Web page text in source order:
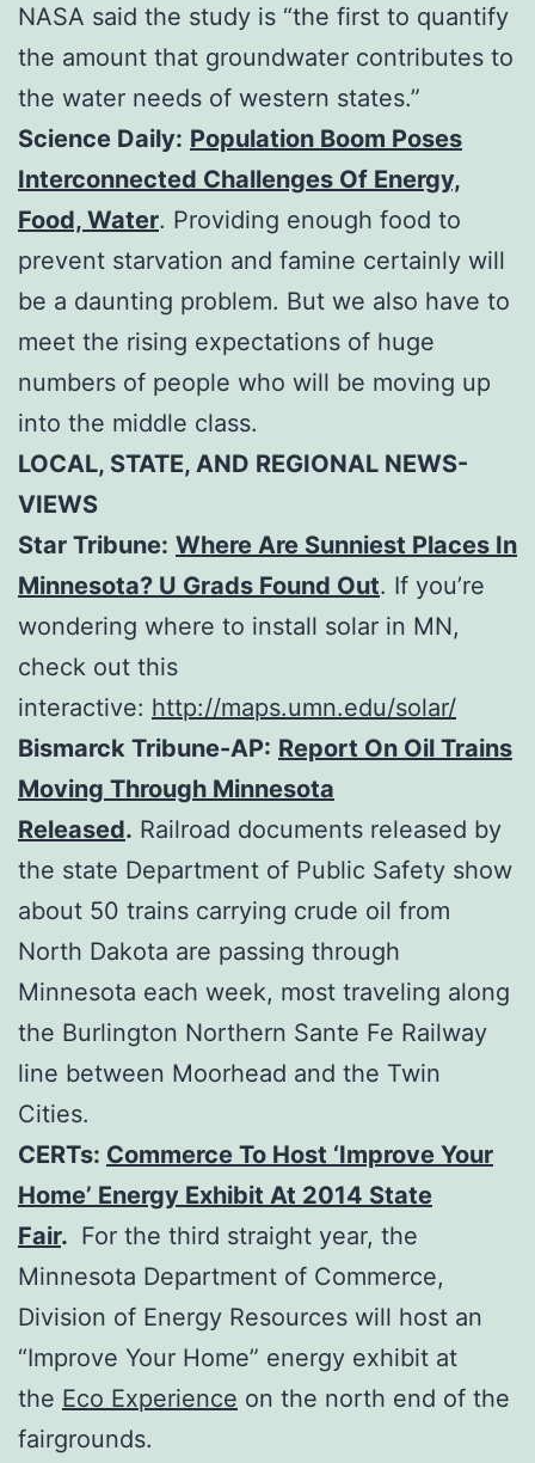
NASA said the study is “the first to quantify
the amount that groundwater contributes to
the water needs of western states.”
Science Daily: Population Boom Poses
Interconnected Challenges Of Energy,
Food, Water. Providing enough food to
prevent starvation and famine certainly will
be a daunting problem. But we also have to
meet the rising expectations of huge
numbers of people who will be moving up
into the middle class.
LOCAL, STATE, AND REGIONAL NEWS-
VIEWS
Star Tribune: Where Are Sunniest Places In
Minnesota? U Grads Found Out. If you’re
wondering where to install solar in MN,
check out this
interactive: http://maps.umn.edu/solar/
Bismarck Tribune-AP: Report On Oil Trains
Moving Through Minnesota
Released. Railroad documents released by
the state Department of Public Safety show
about 50 trains carrying crude oil from
North Dakota are passing through
Minnesota each week, most traveling along
the Burlington Northern Sante Fe Railway
line between Moorhead and the Twin
Cities.
CERTs: Commerce To Host ‘Improve Your
Home’ Energy Exhibit At 2014 State
Fair. For the third straight year, the
Minnesota Department of Commerce,
Division of Energy Resources will host an
“Improve Your Home” energy exhibit at
the Eco Experience on the north end of the
fairgrounds.